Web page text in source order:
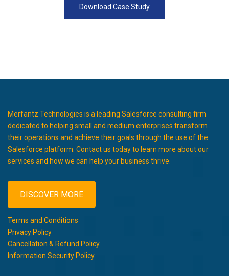
Merfantz Technologies is a leading Salesforce consulting firm
dedicated to helping small and medium enterprises transform
their operations and achieve their goals through the use of the
Salesforce platform. Contact us today to learn more about our
services and how we can help your business thrive.
DISCOVER MORE
Terms and Conditions
Privacy Policy
Cancellation & Refund Policy
Information Security Policy